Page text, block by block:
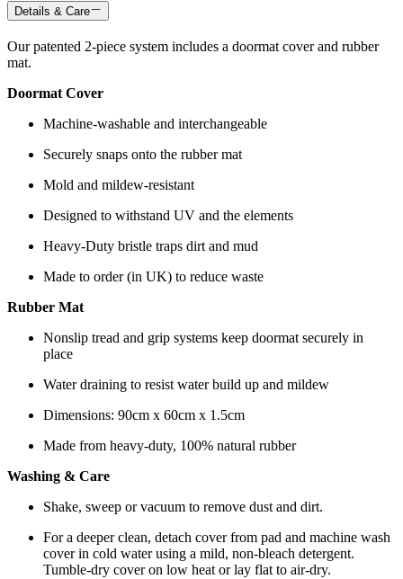
Details & Care
Our patented 2-piece system includes a doormat cover and rubber
mat.
Doormat Cover
Machine-washable and interchangeable
Securely snaps onto the rubber mat
Mold and mildew-resistant
Designed to withstand UV and the elements
Heavy-Duty bristle traps dirt and mud
Made to order (in UK) to reduce waste
Rubber Mat
Nonslip tread and grip systems keep doormat securely in
place
Water draining to resist water build up and mildew
Dimensions: 90cm x 60cm x 1.5cm
Made from heavy-duty, 100% natural rubber
Washing & Care
Shake, sweep or vacuum to remove dust and dirt.
For a deeper clean, detach cover from pad and machine wash
cover in cold water using a mild, non-bleach detergent.
Tumble-dry cover on low heat or lay flat to air-dry.